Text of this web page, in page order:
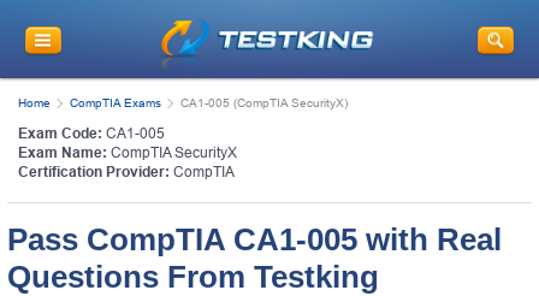
Home CompTIA Exams CA1-005 (CompTIA SecurityX)
Exam Code: CA1-005
Exam Name: CompTIA SecurityX
Certification Provider: CompTIA
Pass CompTIA CA1-005 with Real
Questions From Testking